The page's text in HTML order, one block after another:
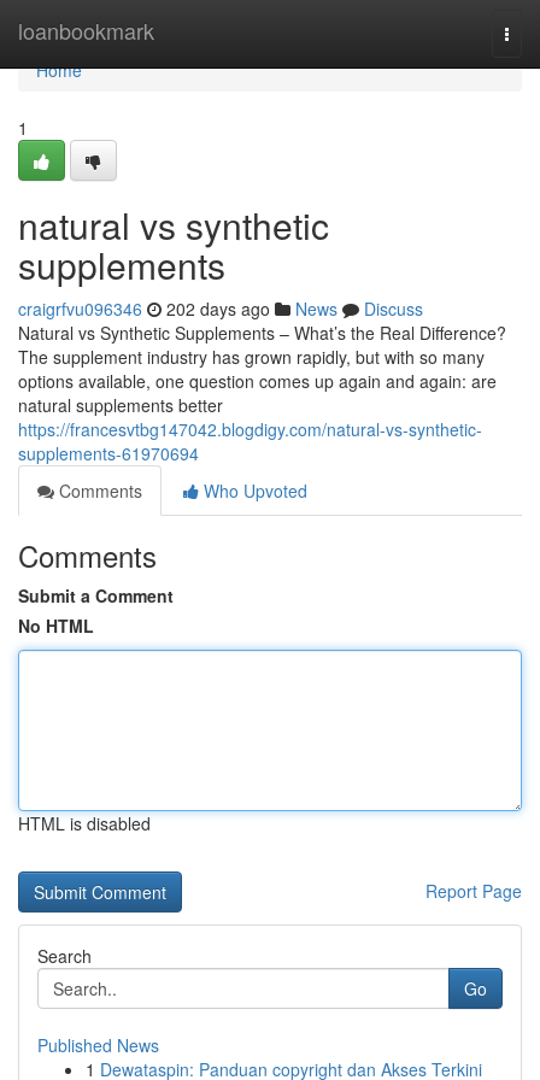
loanbookmark
Home
Home
1
natural vs synthetic
supplements
craigrfvu096346 202 days ago News
Discuss
Natural vs Synthetic Supplements – What’s the Real Difference?
The supplement industry has grown rapidly, but with so many
options available, one question comes up again and again: are
natural supplements better
https://francesvtbg147042.blogdigy.com/natural-vs-synthetic-
supplements-61970694
Comments
Who Upvoted
Comments
Submit a Comment
No HTML
HTML is disabled
Report Page
Search
Go
Published News
1 Dewataspin: Panduan copyright dan Akses Terkini